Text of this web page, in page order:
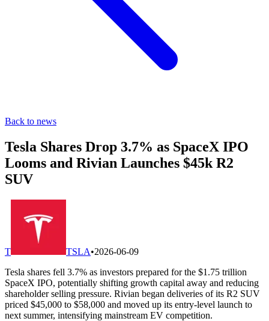
Back to news
Tesla Shares Drop 3.7% as SpaceX IPO
Looms and Rivian Launches $45k R2
SUV
T TSLA•2026-06-09
Tesla shares fell 3.7% as investors prepared for the $1.75 trillion
SpaceX IPO, potentially shifting growth capital away and reducing
shareholder selling pressure. Rivian began deliveries of its R2 SUV
priced $45,000 to $58,000 and moved up its entry-level launch to
next summer, intensifying mainstream EV competition.